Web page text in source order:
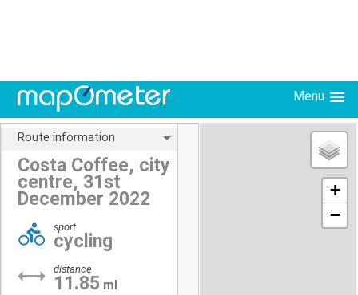
Menu
Route information
Costa Coffee, city
centre, 31st
December 2022
sport
cycling
distance
11.85 ml
+
−